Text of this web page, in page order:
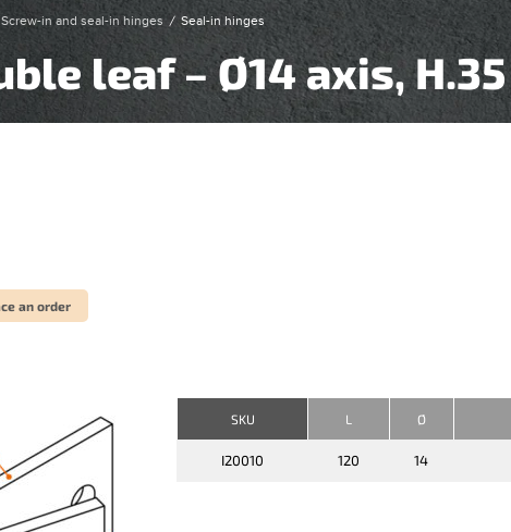
Screw-in and seal-in hinges Seal-in hinges
leaf – Ø14 axis, H.35
an order
SKU L Ø
I20010 120 14